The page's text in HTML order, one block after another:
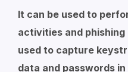
It can be used to
activities and
used to capture
data and passwords